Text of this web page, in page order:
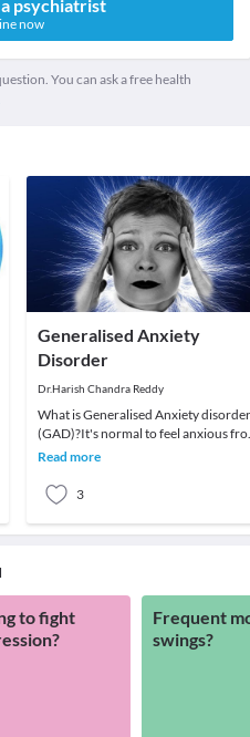
psychiatrist
now
You can ask a free health
Generalised Anxiety
Disorder
Dr.Harish Chandra Reddy
What is Generalised Anxiety disorder
(GAD)?It's normal to feel anxious
time to time, especially if your life is
Read more
3
to fight
Frequent
swings?